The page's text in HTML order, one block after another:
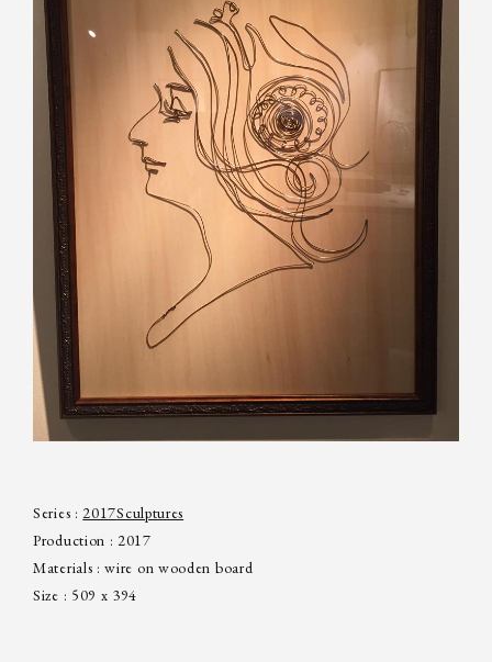
Series :2017Sculptures
Production : 2017
Materials : wire on wooden board
Size : 509 x 394